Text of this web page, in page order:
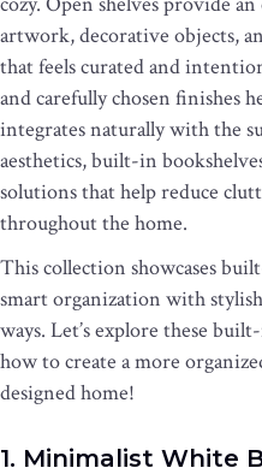
artwork, decorative objects,
that feels curated and
and carefully chosen finishes
integrates naturally with the
aesthetics, built-in
solutions that help reduce
throughout the home.
This collection showcases
smart organization with
ways. Let’s explore these
how to create a more
designed home!
1. Minimalist White